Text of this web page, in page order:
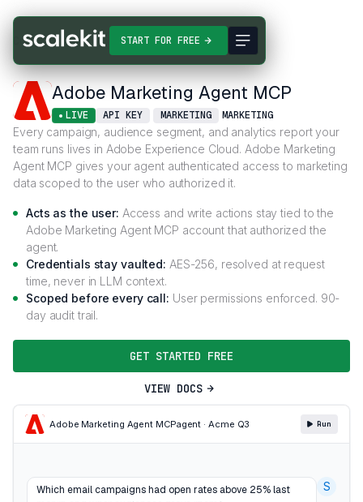
START FOR FREE
Connectors Adobe Marketing Agent MCP
Adobe Marketing Agent MCP
LIVE API KEY MARKETING MARKETING
Every campaign, audience segment, and analytics report your
team runs lives in Adobe Experience Cloud. Adobe Marketing
Agent MCP gives your agent authenticated access to marketing
data scoped to the user who authorized it.
Acts as the user: Access and write actions stay tied to the
Adobe Marketing Agent MCP account that authorized the
agent.
Credentials stay vaulted: AES-256, resolved at request
time, never in LLM context.
Scoped before every call: User permissions enforced. 90-
day audit trail.
GET STARTED FREE
VIEW DOCS
Adobe Marketing Agent MCPagent · Acme Q3 Run
Which email campaigns had open rates above 25% last
S